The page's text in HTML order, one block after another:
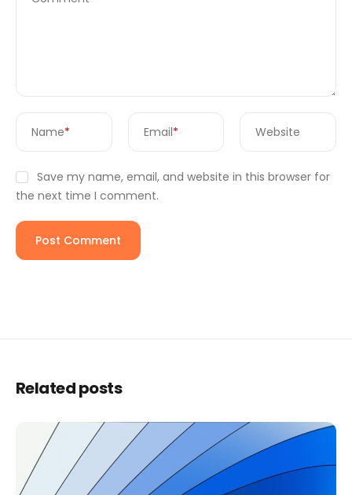
Name* Email* Website
Save my name, email, and website in this browser for
the next time I comment.
Related posts